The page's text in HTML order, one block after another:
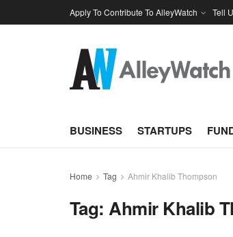
Apply To Contribute To AlleyWatch Tell
BUSINESS STARTUPS
Home Tag Ahmir Khalib Thompson
Tag:Ahmir Khalib